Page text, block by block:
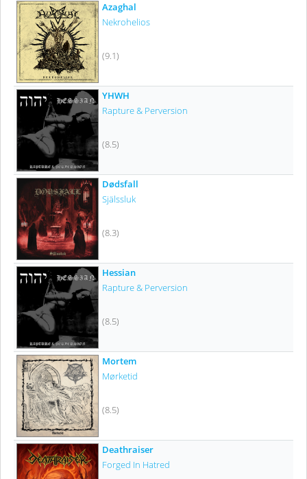
Azaghal
Nekrohelios
(9.1)
YHWH
Rapture & Perversion
(8.5)
Dødsfall
Själssluk
(8.3)
Hessian
Rapture & Perversion
(8.5)
Mortem
Mørketid
(8.5)
Deathraiser
Forged In Hatred